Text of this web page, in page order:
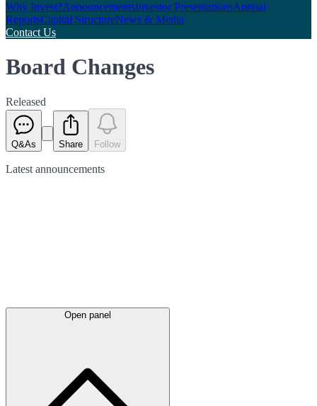
Why Invest?AnnouncementsInvestor PresentationsAnnual
ReportsCapital StructureNews & Media
Contact Us
Board Changes
Released
Q&As Share Follow
Latest announcements
Open panel